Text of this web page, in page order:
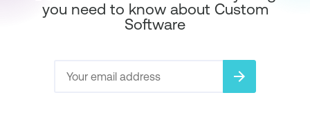
you need to know about Custom
Software
arrow_forward